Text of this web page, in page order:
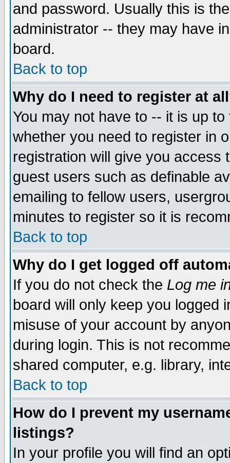
and password. Usually this is
administrator -- they may have
board.
Back to top
Why do I need to register at
You may not have to -- it is up
whether you need to register in
registration will give you access
guest users such as definable
emailing to fellow users,
minutes to register so it is
Back to top
Why do I get logged off
If you do not check the Log me
board will only keep you logged
misuse of your account by
during login. This is not
shared computer, e.g. library,
Back to top
How do I prevent my
listings?
In your profile you will find an